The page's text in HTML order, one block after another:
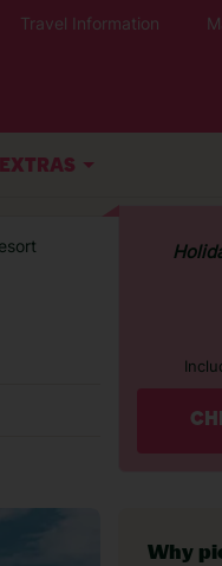
Travel Information
EXTRAS
Why